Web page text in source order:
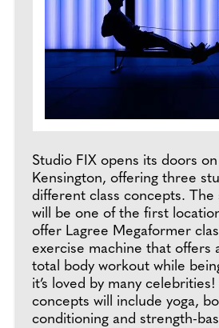
Studio FIX opens its doors
Kensington, offering three
different class concepts. The
will be one of the first
offer Lagree Megaformer
exercise machine that offers
total body workout while
it’s loved by many
concepts will include yoga,
conditioning and strength-